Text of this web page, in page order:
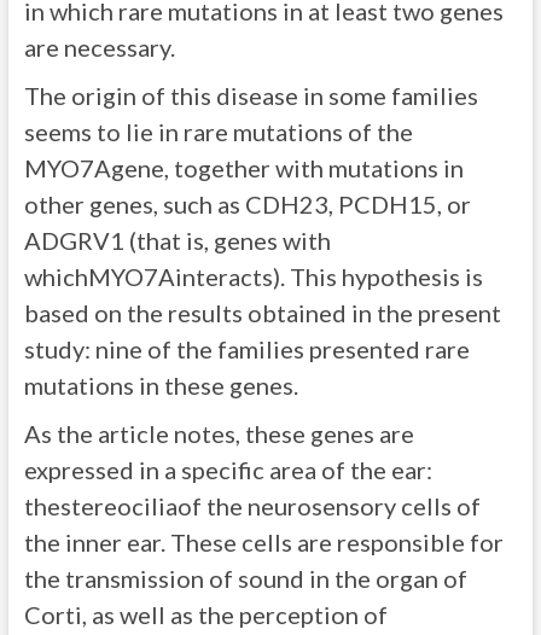
in which rare mutations in at least two genes
are necessary.
The origin of this disease in some families
seems to lie in rare mutations of the
MYO7Agene, together with mutations in
other genes, such as CDH23, PCDH15, or
ADGRV1 (that is, genes with
whichMYO7Ainteracts). This hypothesis is
based on the results obtained in the present
study: nine of the families presented rare
mutations in these genes.
As the article notes, these genes are
expressed in a specific area of the ear:
thestereociliaof the neurosensory cells of
the inner ear. These cells are responsible for
the transmission of sound in the organ of
Corti, as well as the perception of